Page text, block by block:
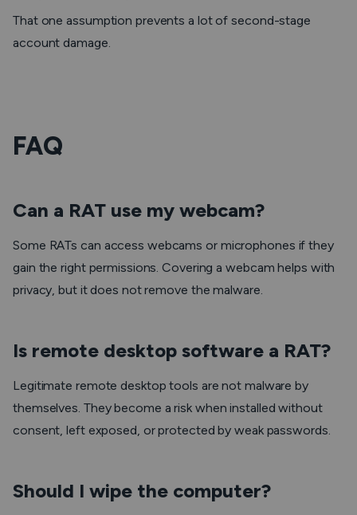
That one assumption prevents a lot of second-stage
account damage.
FAQ
Can a RAT use my webcam?
Some RATs can access webcams or microphones if they
gain the right permissions. Covering a webcam helps with
privacy, but it does not remove the malware.
Is remote desktop software a RAT?
Legitimate remote desktop tools are not malware by
themselves. They become a risk when installed without
consent, left exposed, or protected by weak passwords.
Should I wipe the computer?